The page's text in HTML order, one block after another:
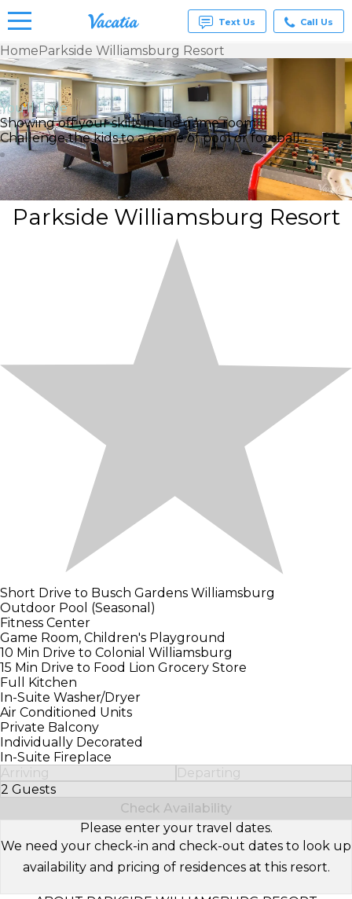
Vacation
Rentals -
Condos
& Suites
for Rent
at
Resorts |
Vacatia
Text Us Call Us
HomeParkside Williamsburg Resort
You’ll Love
Showing off your skills in the game room
Challenge the kids to a game of pool or foosball.
Parkside Williamsburg Resort
Short Drive to Busch Gardens Williamsburg
Outdoor Pool (Seasonal)
Fitness Center
Game Room, Children's Playground
10 Min Drive to Colonial Williamsburg
15 Min Drive to Food Lion Grocery Store
Full Kitchen
In-Suite Washer/Dryer
Air Conditioned Units
Private Balcony
Individually Decorated
In-Suite Fireplace
Arriving
Departing
2 Guests
Select Number of Guests
Check Availability
Please enter your travel dates.
We need your check-in and check-out dates to look up
availability and pricing of residences at this resort.